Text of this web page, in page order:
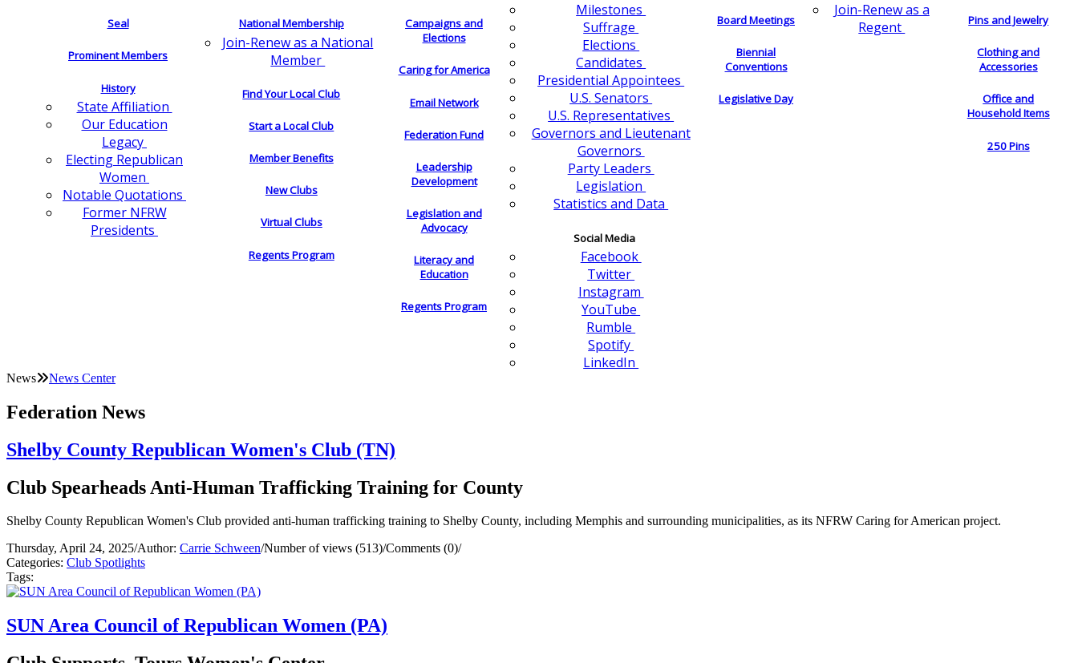
Seal
Prominent Members
History
State Affiliation
Our Education
Legacy
Electing Republican
Women
Notable Quotations
Former NFRW
Presidents
National Membership
Join-Renew as a National
Member
Find Your Local Club
Start a Local Club
Member Benefits
New Clubs
Virtual Clubs
Regents Program
Campaigns and
Elections
Caring for America
Email Network
Federation Fund
Leadership
Development
Legislation and
Advocacy
Literacy and
Education
Regents Program
Milestones
Suffrage
Elections
Candidates
Presidential Appointees
U.S. Senators
U.S. Representatives
Governors and Lieutenant
Governors
Party Leaders
Legislation
Statistics and Data
Social Media
Facebook
Twitter
Instagram
YouTube
Rumble
Spotify
LinkedIn
Board Meetings
Biennial
Conventions
Legislative Day
Join-Renew as a
Regent
Pins and Jewelry
Clothing and
Accessories
Office and
Household Items
250 Pins
News News Center
Federation News
Shelby County Republican Women's Club (TN)
Club Spearheads Anti-Human Trafficking Training for County
Shelby County Republican Women's Club provided anti-human trafficking training to Shelby County, including Memphis and surrounding municipalities, as its NFRW Caring for American project.
Thursday, April 24, 2025/Author: Carrie Schween/Number of views (513)/Comments (0)/
Categories: Club Spotlights
Tags:
SUN Area Council of Republican Women (PA)